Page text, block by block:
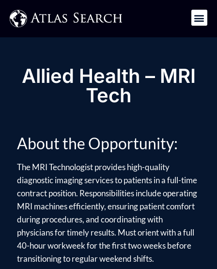
Allied Health – MRI
Tech
About the Opportunity:
The MRI Technologist provides high-quality
diagnostic imaging services to patients in a full-time
contract position. Responsibilities include operating
MRI machines efficiently, ensuring patient comfort
during procedures, and coordinating with
physicians for timely results. Must orient with a full
40-hour workweek for the first two weeks before
transitioning to regular weekend shifts.